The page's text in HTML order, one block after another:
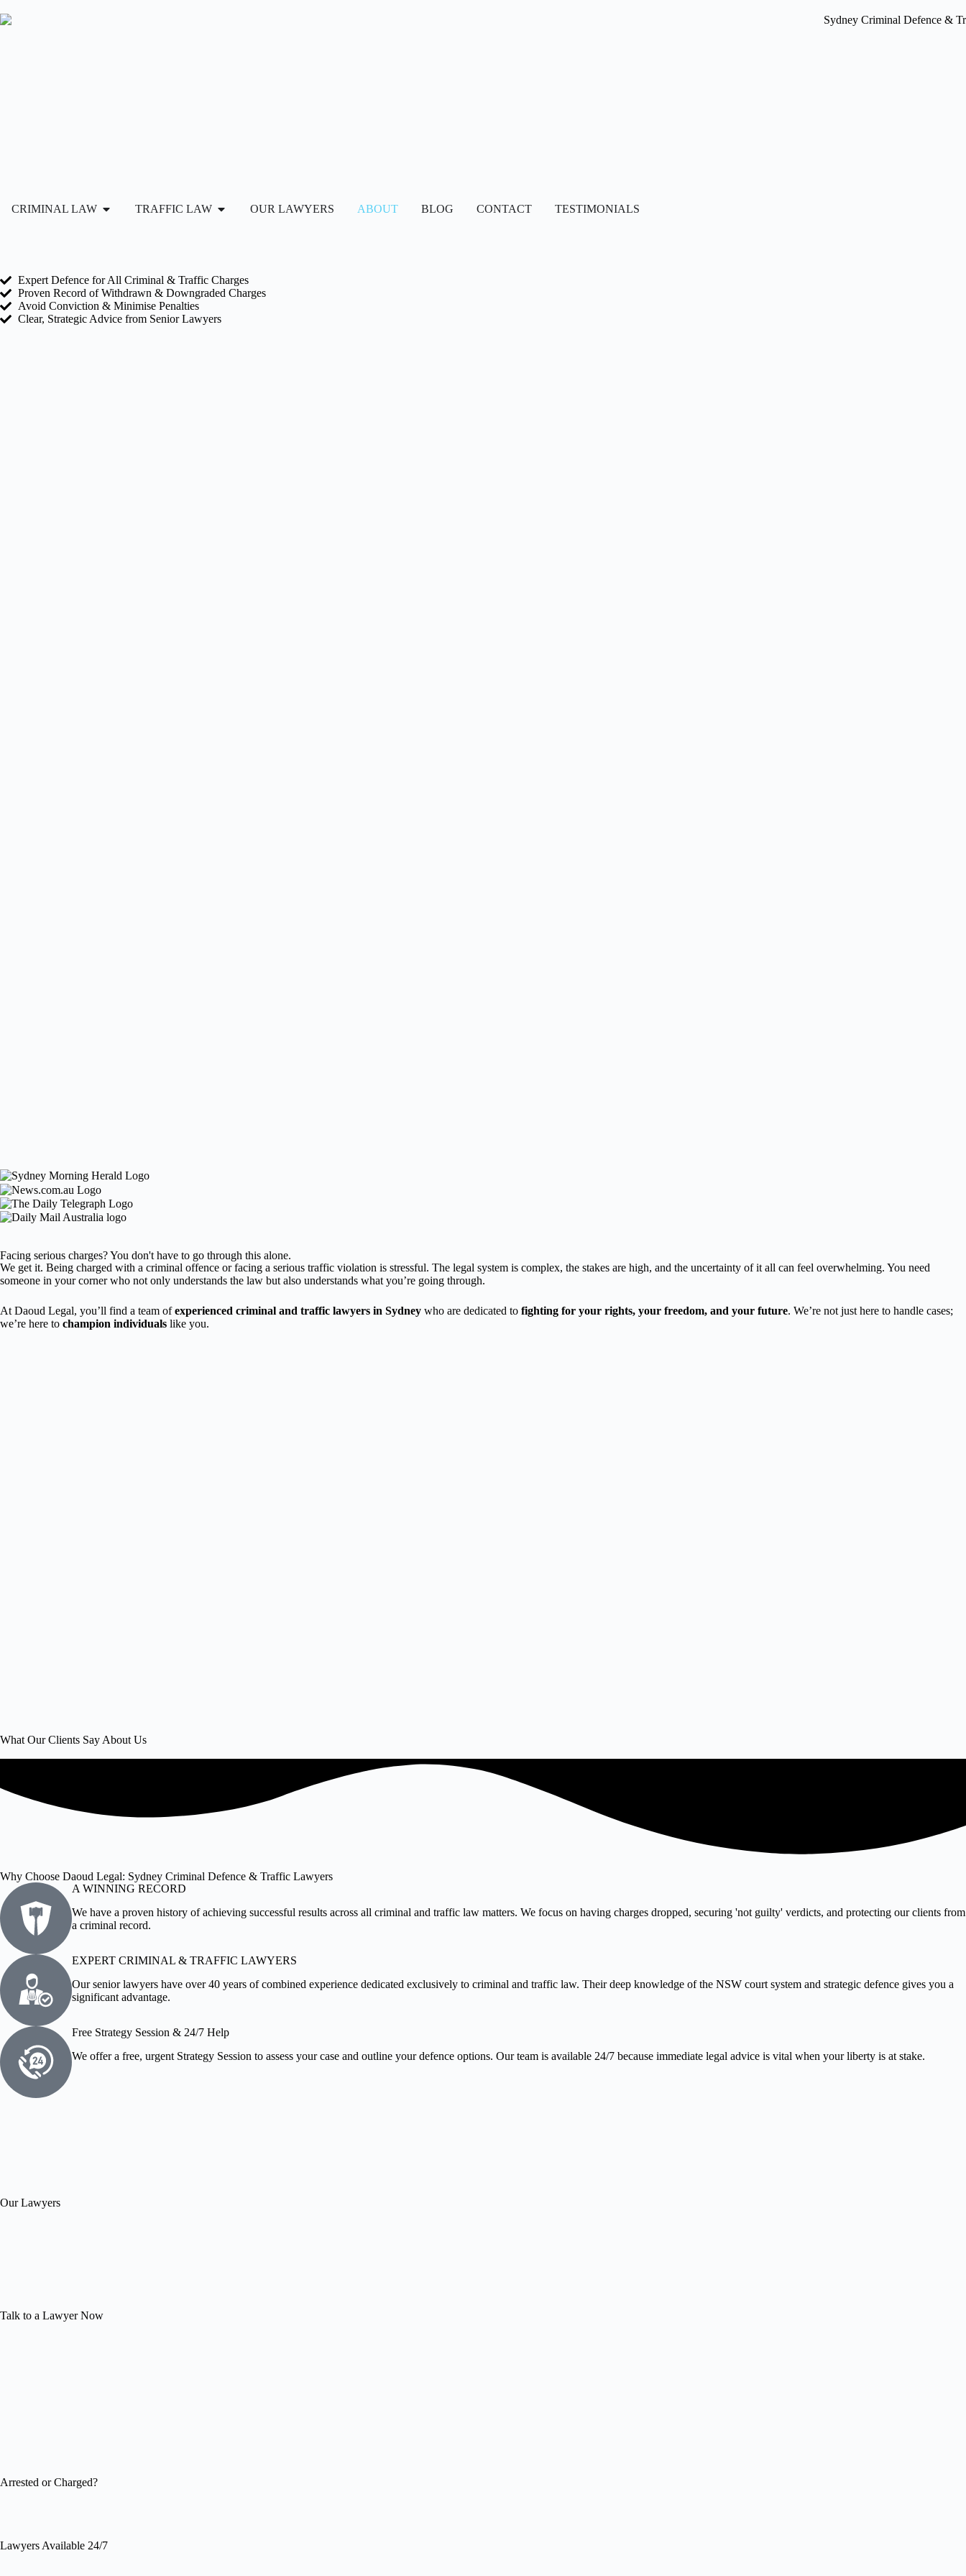
CRIMINAL LAW TRAFFIC LAW OUR LAWYERS ABOUT BLOG CONTACT TESTIMONIALS
Expert Defence for All Criminal & Traffic Charges
Proven Record of Withdrawn & Downgraded Charges
Avoid Conviction & Minimise Penalties
Clear, Strategic Advice from Senior Lawyers
Facing serious charges? You don't have to go through this alone.
We get it. Being charged with a criminal offence or facing a serious traffic violation is stressful. The legal system is complex, the stakes are high, and the uncertainty of it all can feel overwhelming. You need
someone in your corner who not only understands the law but also understands what you’re going through.
At Daoud Legal, you’ll find a team ofexperienced criminal and traffic lawyers in Sydney who are dedicated to fighting for your rights, your freedom, and your future. We’re not just here to handle cases;
we’re here to champion individuals like you.
What Our Clients Say About Us
Why Choose Daoud Legal: Sydney Criminal Defence & Traffic Lawyers
A WINNING RECORD
We have a proven history of achieving successful results across all criminal and traffic law matters. We focus on having charges dropped, securing 'not guilty' verdicts, and protecting our clients from
a criminal record.
EXPERT CRIMINAL & TRAFFIC LAWYERS
Our senior lawyers have over 40 years of combined experience dedicated exclusively to criminal and traffic law. Their deep knowledge of the NSW court system and strategic defence gives you a
significant advantage.
Free Strategy Session & 24/7 Help
We offer a free, urgent Strategy Session to assess your case and outline your defence options. Our team is available 24/7 because immediate legal advice is vital when your liberty is at stake.
Our Lawyers
Talk to a Lawyer Now
Arrested or Charged?
Lawyers Available 24/7